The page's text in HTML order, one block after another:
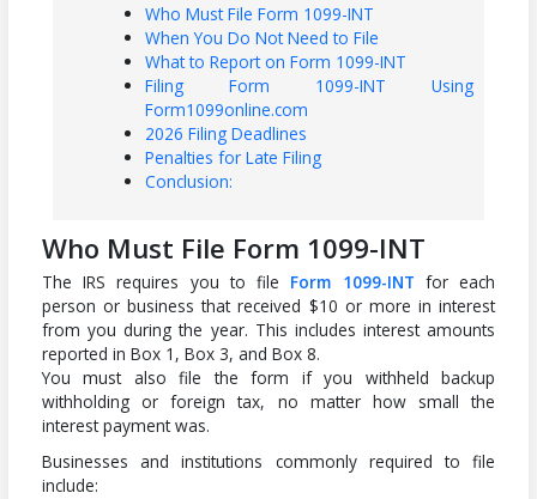
Who Must File Form 1099-INT
When You Do Not Need to File
What to Report on Form 1099-INT
Filing Form 1099-INT Using
Form1099online.com
2026 Filing Deadlines
Penalties for Late Filing
Conclusion:
Who Must File Form 1099-INT
The IRS requires you to file Form 1099-INT for each
person or business that received $10 or more in interest
from you during the year. This includes interest amounts
reported in Box 1, Box 3, and Box 8.
You must also file the form if you withheld backup
withholding or foreign tax, no matter how small the
interest payment was.
Businesses and institutions commonly required to file
include: